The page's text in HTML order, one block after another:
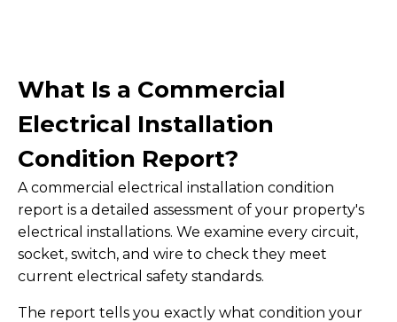
What Is a Commercial
Electrical Installation
Condition Report?
A commercial electrical installation condition
report is a detailed assessment of your property's
electrical installations. We examine every circuit,
socket, switch, and wire to check they meet
current electrical safety standards.
The report tells you exactly what condition your